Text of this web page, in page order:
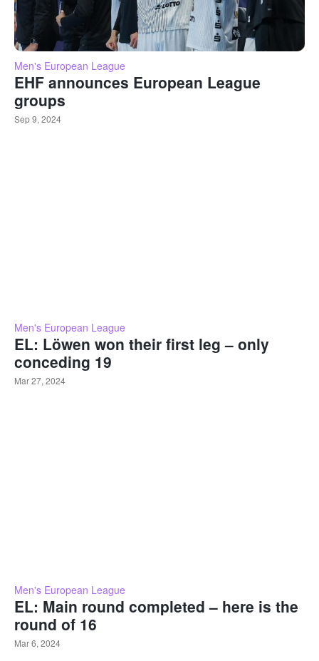
Men's European League
EHF announces European League
groups
Sep 9, 2024
Men's European League
EL: Löwen won their first leg – only
conceding 19
Mar 27, 2024
Men's European League
EL: Main round completed – here is the
round of 16
Mar 6, 2024